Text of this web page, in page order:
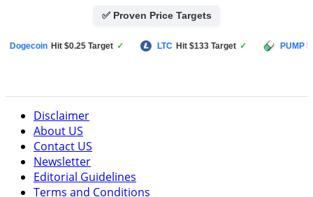
✅ Proven Price Targets
Hit $0.25 Target ✓ LTC Hit $133 Target ✓ PUMP FUN
Disclaimer
About US
Contact US
Newsletter
Editorial Guidelines
Terms and Conditions